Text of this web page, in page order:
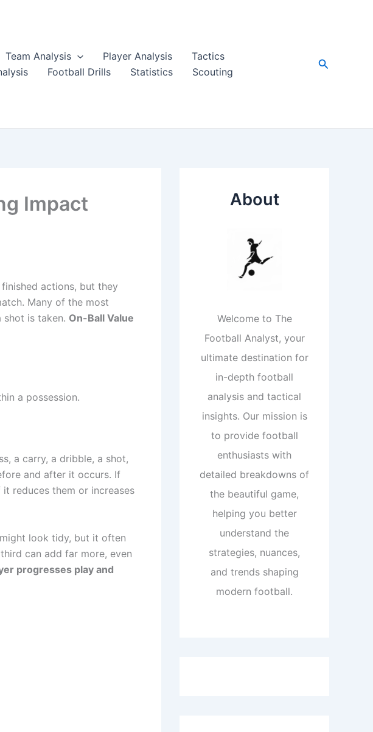
Team Analysis Player Analysis
Tactics
Football Drills Statistics Scouting
Search
Impact
actions, but they
Many of the most
is taken. On-Ball Value
a possession.
a carry, a dribble, a shot,
and after it occurs. If
reduces them or increases
look tidy, but it often
can add far more, even
progresses play and
About
Welcome to The
Football Analyst, your
ultimate destination for
in-depth football
analysis and tactical
insights. Our mission is
to provide football
enthusiasts with
detailed breakdowns of
the beautiful game,
helping you better
understand the
strategies, nuances,
and trends shaping
modern football.